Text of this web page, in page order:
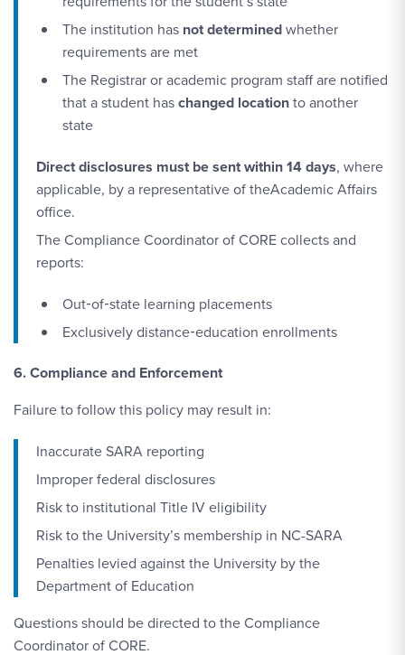
The institution has not determinedwhether
requirements are met
The Registrar or academic program staff are notified
that a student haschanged locationto another
state
Direct disclosures must be sent within 14 days, where
applicable, by a representative of theAcademic Affairs
office.
The Compliance Coordinator of CORE collects and
reports:
Out‑of‑state learning placements
Exclusively distance‑education enrollments
6. Compliance and Enforcement
Failure to follow this policy may result in:
Inaccurate SARA reporting
Improper federal disclosures
Risk to institutional Title IV eligibility
Risk to the University’s membership in NC-SARA
Penalties levied against the University by the
Department of Education
Questions should be directed to the Compliance
Coordinator of CORE.